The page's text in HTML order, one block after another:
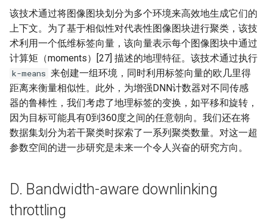
该技术通过将图像图块划分为多个环境来高效地生成它们的
上下文。为了基于相似性对代表性图像图块进行聚类，该技
术利用一个低维标签向量，该向量表示每个图像图块中通过
计算矩（moments）[27] 描述的地理特征。该技术通过执行
k-means 来创建一组环境，同时利用标签向量的欧几里得
距离来衡量相似性。此外，为增强DNN计数器对不同传感
器的鲁棒性，我们考虑了地理标签的变换，如平移和旋转，
因为目标可能具有0到360度之间的任意朝向。我们还在将
数据集划分为若干聚类时探索了一系列聚类数量。对这一超
参数空间的进一步研究是未来一个令人兴奋的研究方向。
D. Bandwidth-aware downlinking
throttling